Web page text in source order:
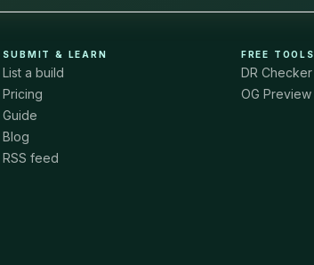
SUBMIT & LEARN
List a build
Pricing
Guide
Blog
RSS feed
FREE TOOLS
DR Checker
OG Preview